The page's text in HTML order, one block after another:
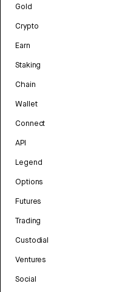
Gold
Crypto
Earn
Staking
Chain
Wallet
Connect
API
Legend
Options
Futures
Trading
Custodial
Ventures
Social